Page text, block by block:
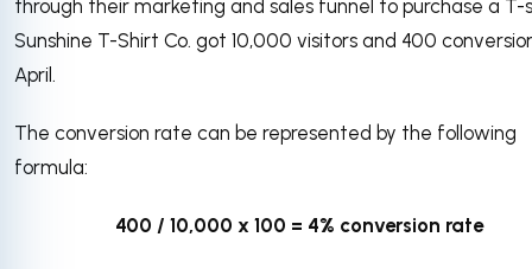
through their marketing and sales funnel to purchase a T-
Sunshine T-Shirt Co. got 10,000 visitors and 400
April.
The conversion rate can be represented by the following
formula:
400 / 10,000 x 100 = 4% conversion rate